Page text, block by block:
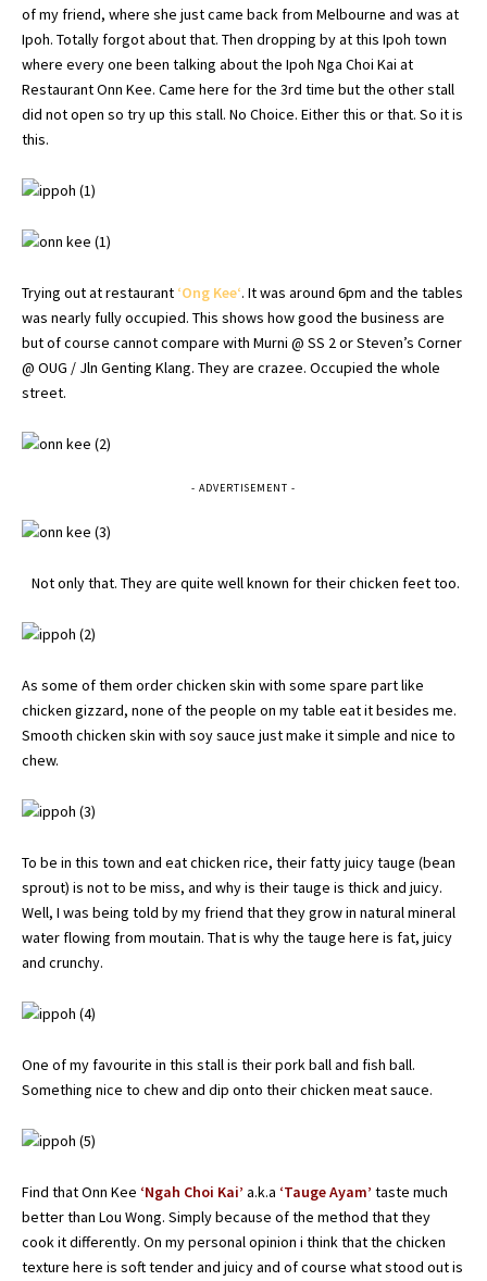
of my friend, where she just came back from Melbourne and was at
Ipoh. Totally forgot about that. Then dropping by at this Ipoh town
where every one been talking about the Ipoh Nga Choi Kai at
Restaurant Onn Kee. Came here for the 3rd time but the other stall
did not open so try up this stall. No Choice. Either this or that. So it is
this.
Trying out at restaurant ‘Ong Kee‘. It was around 6pm and the tables
was nearly fully occupied. This shows how good the business are
but of course cannot compare with Murni @ SS 2 or Steven’s Corner
@ OUG / Jln Genting Klang. They are crazee. Occupied the whole
street.
- ADVERTISEMENT -
Not only that. They are quite well known for their chicken feet too.
As some of them order chicken skin with some spare part like
chicken gizzard, none of the people on my table eat it besides me.
Smooth chicken skin with soy sauce just make it simple and nice to
chew.
To be in this town and eat chicken rice, their fatty juicy tauge (bean
sprout) is not to be miss, and why is their tauge is thick and juicy.
Well, I was being told by my friend that they grow in natural mineral
water flowing from moutain. That is why the tauge here is fat, juicy
and crunchy.
One of my favourite in this stall is their pork ball and fish ball.
Something nice to chew and dip onto their chicken meat sauce.
Find that Onn Kee ‘Ngah Choi Kai’ a.k.a ‘Tauge Ayam’ taste much
better than Lou Wong. Simply because of the method that they
cook it differently. On my personal opinion i think that the chicken
texture here is soft tender and juicy and of course what stood out is